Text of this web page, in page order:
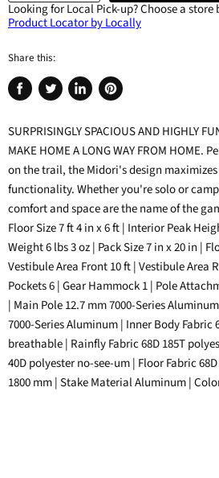
Looking for Local Pick-up?Choose a store
Product Locator by Locally
Share this:
Share
Facebook
Tweet
Twitter
Share
LinkedIn
Pin
Pinterest
SURPRISINGLY SPACIOUS AND HIGHLY
MAKE HOME A LONG WAY FROM
on the trail, the Midori's design
functionality. Whether you're solo or
comfort and space are the name of the
Floor Size 7 ft 4 in x 6 ft | Interior Peak
Weight 6 lbs 3 oz | Pack Size 7 in x 20 in |
Vestibule Area Front 10 ft | Vestibule Area
Pockets 6 | Gear Hammock 1 | Pole
| Main Pole 12.7 mm 7000-Series
7000-Series Aluminum | Inner Body Fabric
breathable | Rainfly Fabric 68D 185T
40D polyester no-see-um | Floor Fabric
1800 mm | Stake Material Aluminum |